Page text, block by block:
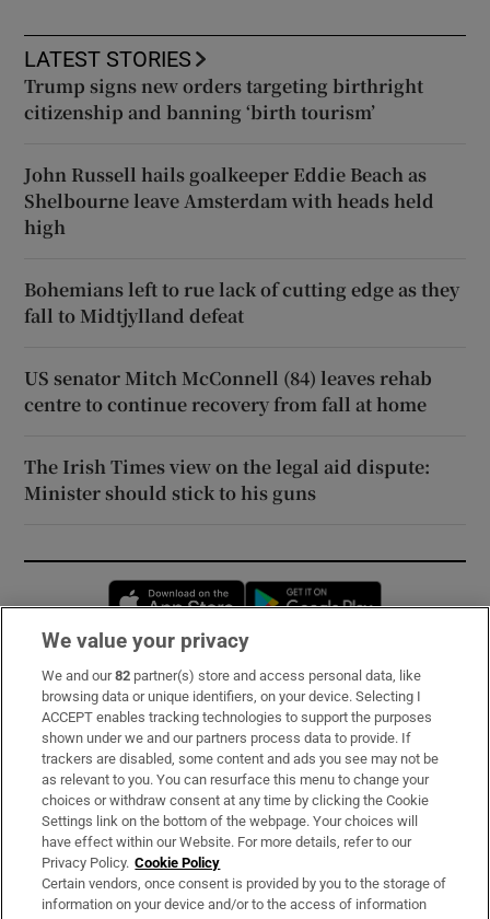
LATEST STORIES
Trump signs new orders targeting birthright
citizenship and banning ‘birth tourism’
John Russell hails goalkeeper Eddie Beach as
Shelbourne leave Amsterdam with heads held
high
Bohemians left to rue lack of cutting edge as they
fall to Midtjylland defeat
US senator Mitch McConnell (84) leaves rehab
centre to continue recovery from fall at home
The Irish Times view on the legal aid dispute:
Minister should stick to his guns
Opens in new window
Subscribe
Support
About Us
Irish Times Products & Services
OUR PARTNERS:
We value your privacy
We and our82 partner(s) store and access personal data, like
browsing data or unique identifiers, on your device. Selecting I
ACCEPT enables tracking technologies to support the purposes
shown under we and our partners process data to provide. If
trackers are disabled, some content and ads you see may not be
as relevant to you. You can resurface this menu to change your
choices or withdraw consent at any time by clicking the Cookie
Settings link on the bottom of the webpage. Your choices will
have effect within our Website. For more details, refer to our
Privacy Policy. Cookie Policy
Certain vendors, once consent is provided by you to the storage of
information on your device and/or to the access of information